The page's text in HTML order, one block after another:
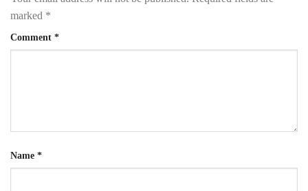
marked *
Comment *
Name *